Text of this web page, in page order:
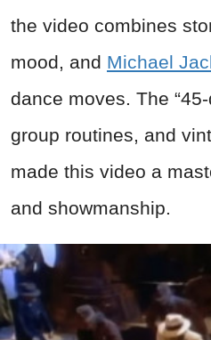
the video combines
mood, and Michael
dance moves. The
group routines, and
made this video a
and showmanship.